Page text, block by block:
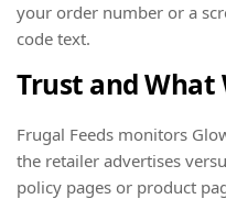
your order number or a
code text.
Trust and What
Frugal Feeds monitors
the retailer advertises
policy pages or product